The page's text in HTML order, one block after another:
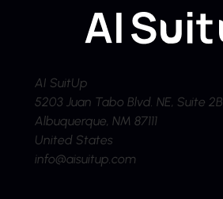
AI SuitUp
5203 Juan Tabo Blvd. NE, Suite 2B
Albuquerque, NM 87111
United States
info@aisuitup.com